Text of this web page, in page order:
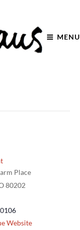
MENU
Place
80202
Website